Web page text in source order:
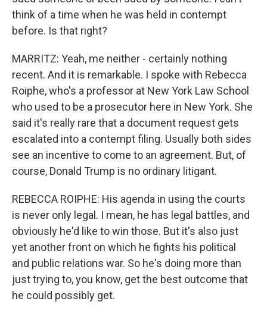
think of a time when he was held in contempt
before. Is that right?
MARRITZ: Yeah, me neither - certainly nothing
recent. And it is remarkable. I spoke with Rebecca
Roiphe, who's a professor at New York Law School
who used to be a prosecutor here in New York. She
said it's really rare that a document request gets
escalated into a contempt filing. Usually both sides
see an incentive to come to an agreement. But, of
course, Donald Trump is no ordinary litigant.
REBECCA ROIPHE: His agenda in using the courts
is never only legal. I mean, he has legal battles, and
obviously he'd like to win those. But it's also just
yet another front on which he fights his political
and public relations war. So he's doing more than
just trying to, you know, get the best outcome that
he could possibly get.